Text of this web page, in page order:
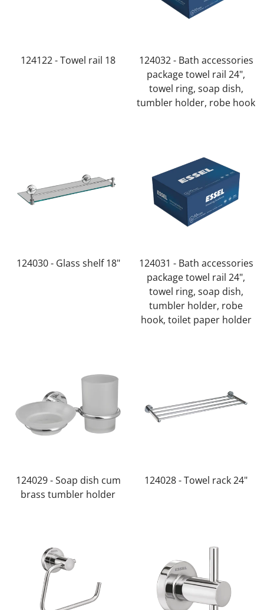
124122 - Towel rail 18
124032 - Bath accessories
package towel rail 24",
towel ring, soap dish,
tumbler holder, robe hook
124030 - Glass shelf 18"
124031 - Bath accessories
package towel rail 24",
towel ring, soap dish,
tumbler holder, robe
hook, toilet paper holder
124029 - Soap dish cum
brass tumbler holder
124028 - Towel rack 24"
Confirm your age
No, I'm not Yes, I am